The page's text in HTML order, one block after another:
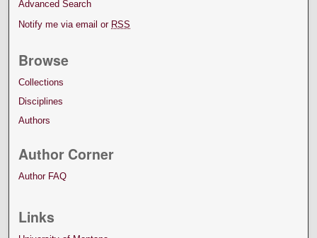
Advanced Search
Notify me via email or RSS
Browse
Collections
Disciplines
Authors
Author Corner
Author FAQ
Links